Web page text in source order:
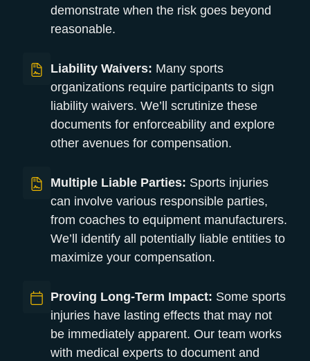
demonstrate when the risk goes beyond
reasonable.
Liability Waivers: Many sports
organizations require participants to sign
liability waivers. We’ll scrutinize these
documents for enforceability and explore
other avenues for compensation.
Multiple Liable Parties: Sports injuries
can involve various responsible parties,
from coaches to equipment manufacturers.
We’ll identify all potentially liable entities to
maximize your compensation.
Proving Long-Term Impact: Some sports
injuries have lasting effects that may not
be immediately apparent. Our team works
with medical experts to document and